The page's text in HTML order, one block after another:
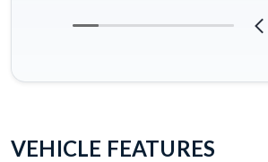
VEHICLE FEATURES